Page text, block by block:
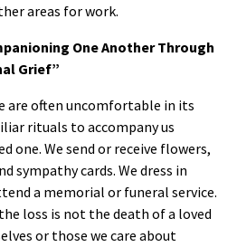
areas for work.
One Another Through
Grief”
are often uncomfortable in its
rituals to accompany us
one. We send or receive flowers,
sympathy cards. We dress in
a memorial or funeral service.
loss is not the death of a loved
or those we care about